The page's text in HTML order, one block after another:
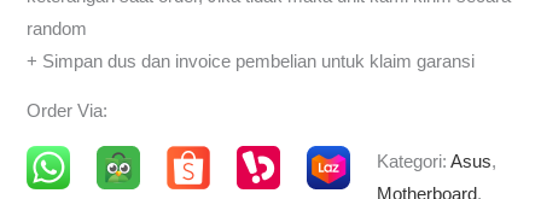
random
+ Simpan dus dan invoice pembelian untuk klaim garansi
Order Via:
Kategori: Asus,
Motherboard,